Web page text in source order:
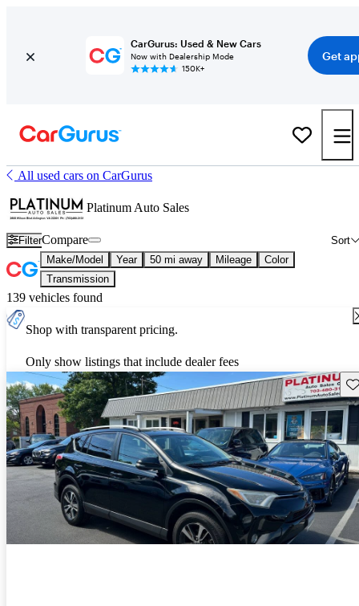
CarGurus: Used & New Cars
Now with Dealership Mode
150K+
Get
All used cars on CarGurus
Platinum Auto Sales
Filter Sort
Compare
Make/Model Year 50 mi away Mileage
Color
Transmission
139 vehicles found
Shop with transparent pricing.
Only show listings that include dealer fees